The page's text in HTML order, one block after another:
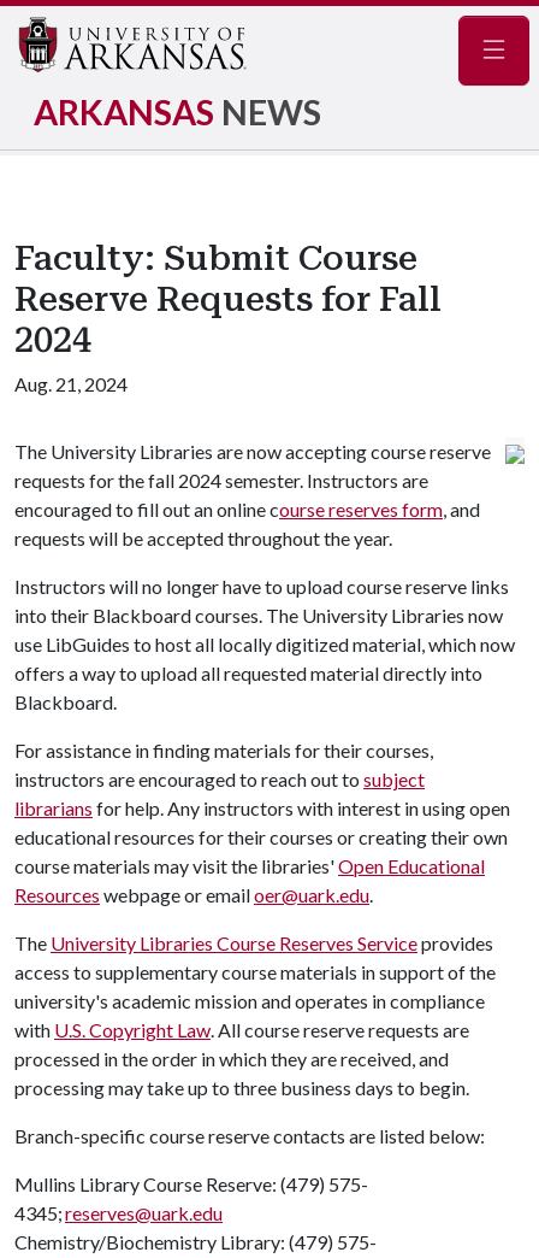
ARKANSAS NEWS
Faculty: Submit Course
Reserve Requests for Fall
2024
Aug. 21, 2024
The University Libraries are now accepting course reserve
requests for the fall 2024 semester. Instructors are
encouraged to fill out an online course reserves form, and
requests will be accepted throughout the year.
Instructors will no longer have to upload course reserve links
into their Blackboard courses. The University Libraries now
use LibGuides to host all locally digitized material, which now
offers a way to upload all requested material directly into
Blackboard.
For assistance in finding materials for their courses,
instructors are encouraged to reach out to subject
librarians for help. Any instructors with interest in using open
educational resources for their courses or creating their own
course materials may visit the libraries'Open Educational
Resources webpage or emailoer@uark.edu.
The University Libraries Course Reserves Serviceprovides
access to supplementary course materials in support of the
university's academic mission and operates in compliance
with U.S. Copyright Law. All course reserve requests are
processed in the order in which they are received, and
processing may take up to three business days to begin.
Branch-specific course reserve contacts are listed below:
Mullins Library Course Reserve: (479) 575-
4345;reserves@uark.edu
Chemistry/Biochemistry Library: (479) 575-